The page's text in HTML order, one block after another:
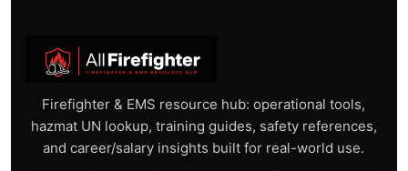
Firefighter & EMS resource hub: operational tools,
hazmat UN lookup, training guides, safety references,
and career/salary insights built for real-world use.